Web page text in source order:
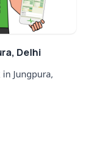
Delhi
Jungpura,